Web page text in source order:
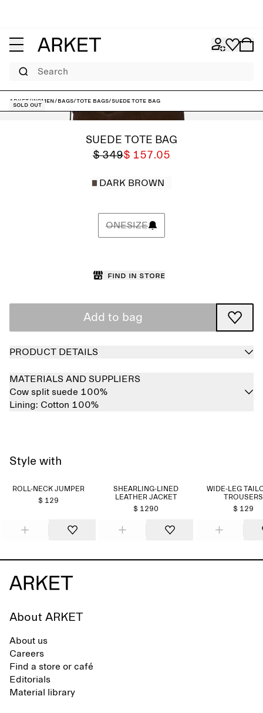
Search
ARKET/Women/Bags/Tote bags/Suede Tote Bag
Sold out
SUEDE TOTE BAG
$ 349$ 157.05
DARK BROWN
ONESIZE
Find in store
Add to bag
PRODUCT DETAILS
MATERIALS AND SUPPLIERS
Cow split suede 100%
Lining: Cotton 100%
Style with
ROLL-NECK JUMPER
$ 129
SHEARLING-LINED
LEATHER JACKET
$ 1290
WIDE-LEG
TROUSERS
$ 129
About ARKET
About us
Careers
Find a store or café
Editorials
Material library